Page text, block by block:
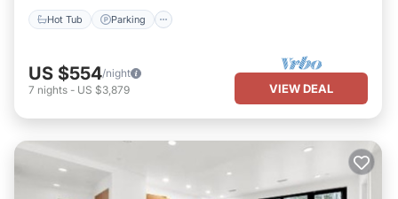
Hot Tub Parking
US $554/night
7 nights - US $3,879 VIEW DEAL